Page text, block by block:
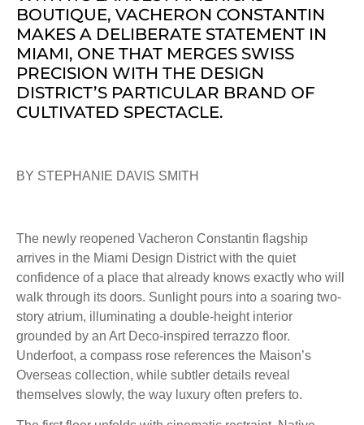
BOUTIQUE, VACHERON CONSTANTIN
MAKES A DELIBERATE STATEMENT IN
MIAMI, ONE THAT MERGES SWISS
PRECISION WITH THE DESIGN
DISTRICT’S PARTICULAR BRAND OF
CULTIVATED SPECTACLE.
BY STEPHANIE DAVIS SMITH
The newly reopened Vacheron Constantin flagship
arrives in the Miami Design District with the quiet
confidence of a place that already knows exactly who will
walk through its doors. Sunlight pours into a soaring two-
story atrium, illuminating a double-height interior
grounded by an Art Deco-inspired terrazzo floor.
Underfoot, a compass rose references the Maison’s
Overseas collection, while subtler details reveal
themselves slowly, the way luxury often prefers to.